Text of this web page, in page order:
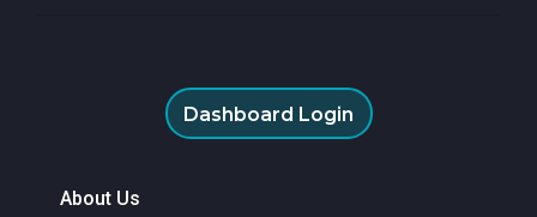
Dashboard Login
About Us